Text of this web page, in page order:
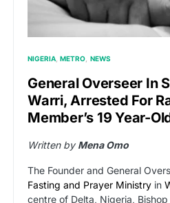
NIGERIA METRO NEWS
General Overseer In
Warri, Arrested For
Member’s 19 Year-
Written byMena Omo
The Founder and General
Fasting and Prayer Ministry in
centre of Delta, Nigeria,